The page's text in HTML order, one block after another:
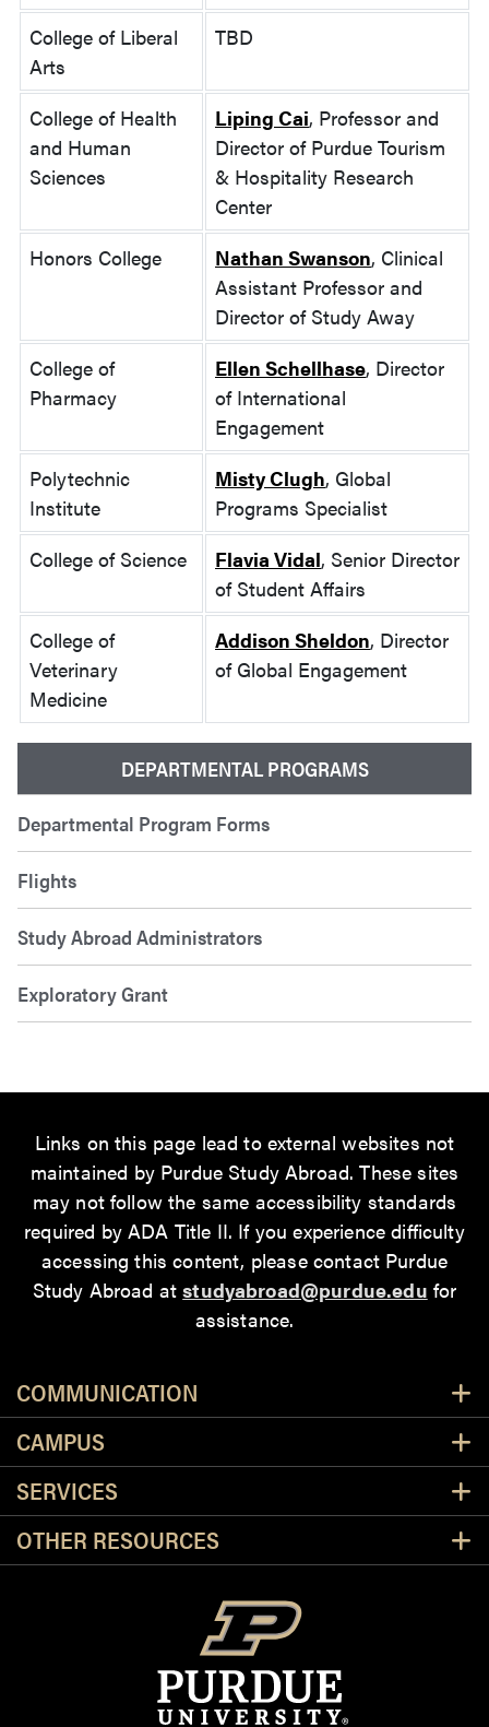
DEPARTMENTAL PROGRAMS
Departmental Program Forms
Flights
Study Abroad Administrators
Exploratory Grant
College of Liberal
Arts
TBD
College of Health
and Human
Sciences
Liping Cai, Professor and
Director of Purdue Tourism
& Hospitality Research
Center
Honors College
Nathan Swanson, Clinical
Assistant Professor and
Director of Study Away
College of
Pharmacy
Ellen Schellhase, Director
of International
Engagement
Polytechnic
Institute
Misty Clugh, Global
Programs Specialist
College of Science
Flavia Vidal, Senior Director
of Student Affairs
College of
Veterinary
Medicine
Addison Sheldon, Director
of Global Engagement
Links on this page lead to external websites not
maintained by Purdue Study Abroad. These sites
may not follow the same accessibility standards
required by ADA Title II. If you experience difficulty
accessing this content, please contact Purdue
Study Abroad atstudyabroad@purdue.edu for
assistance.
COMMUNICATION
CAMPUS
SERVICES
OTHER RESOURCES